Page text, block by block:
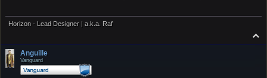
Horizon - Lead Designer | a.k.a. Raf
o
Anguille
Vanguard